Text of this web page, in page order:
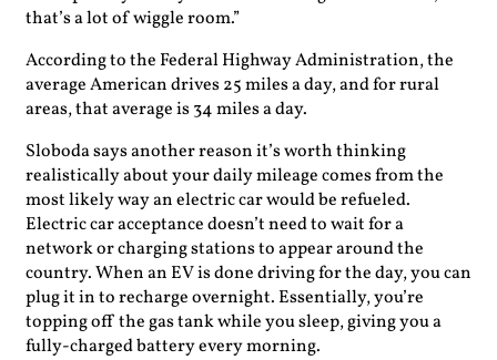
that’s a lot of wiggle room.”
According to the Federal Highway Administration, the
average American drives 25 miles a day, and for rural
areas, that average is 34 miles a day.
Sloboda says another reason it’s worth thinking
realistically about your daily mileage comes from the
most likely way an electric car would be refueled.
Electric car acceptance doesn’t need to wait for a
network or charging stations to appear around the
country. When an EV is done driving for the day, you can
plug it in to recharge overnight. Essentially, you’re
topping off the gas tank while you sleep, giving you a
fully-charged battery every morning.